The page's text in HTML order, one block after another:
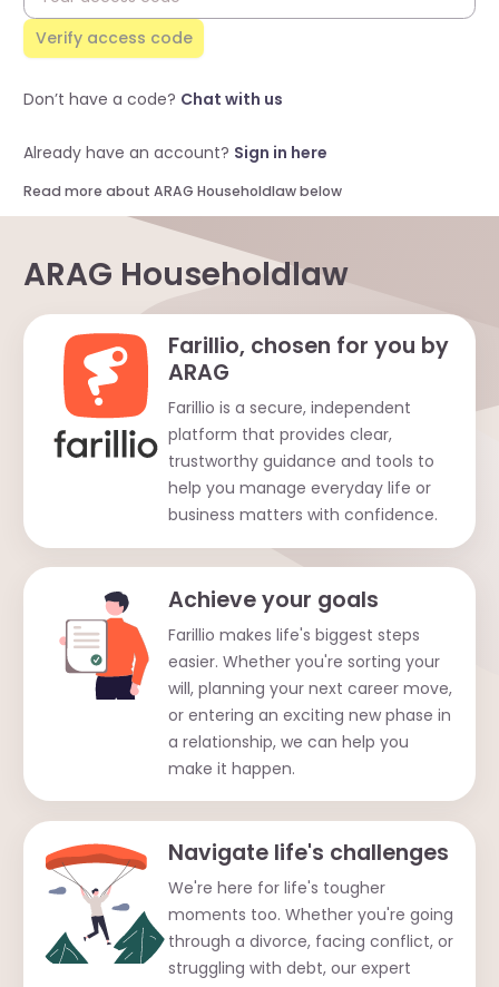
Verify access code
Don’t have a code? Chat with us
Already have an account? Sign in here
Read more about ARAG Householdlaw below
ARAG Householdlaw
Farillio, chosen for you by
ARAG
Farillio is a secure, independent
platform that provides clear,
trustworthy guidance and tools to
help you manage everyday life or
business matters with confidence.
Achieve your goals
Farillio makes life's biggest steps
easier. Whether you're sorting your
will, planning your next career move,
or entering an exciting new phase in
a relationship, we can help you
make it happen.
Navigate life's challenges
We're here for life's tougher
moments too. Whether you're going
through a divorce, facing conflict, or
struggling with debt, our expert